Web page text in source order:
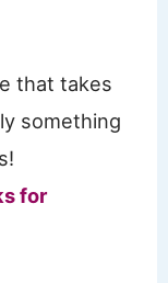
that takes
something
for